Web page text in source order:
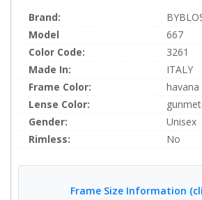
Brand:
Model
667
Color Code:
3261
Made In:
ITALY
Frame Color:
havana
Lense Color:
Gender:
Unisex
Rimless:
No
Frame Size Information